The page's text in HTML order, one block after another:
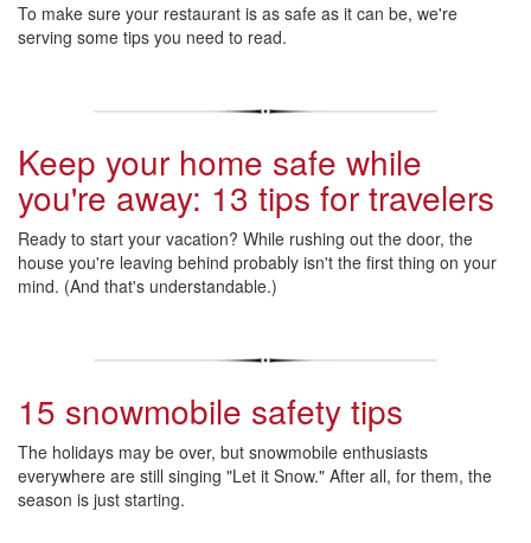
To make sure your restaurant is as safe as it can be, we're
serving some tips you need to read.
Keep your home safe while
you're away: 13 tips for travelers
Ready to start your vacation? While rushing out the door, the
house you're leaving behind probably isn't the first thing on your
mind. (And that's understandable.)
15 snowmobile safety tips
The holidays may be over, but snowmobile enthusiasts
everywhere are still singing "Let it Snow." After all, for them, the
season is just starting.